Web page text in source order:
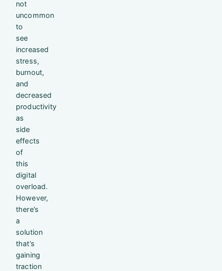
not
uncommon
to
see
increased
stress,
burnout,
and
decreased
productivity
as
side
effects
of
this
digital
overload.
However,
there’s
a
solution
that’s
gaining
traction